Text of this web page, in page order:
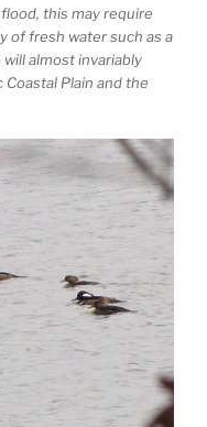
this may require
of fresh water such as a
almost invariably
Plain and the